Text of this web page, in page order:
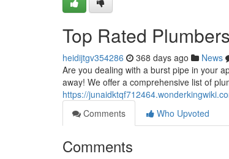
Top Rated
heidijtgv354286 368 days ago News
Are you dealing with a burst pipe in your
away! We offer a comprehensive list of
https://
Comments
Who Upvoted
Comments